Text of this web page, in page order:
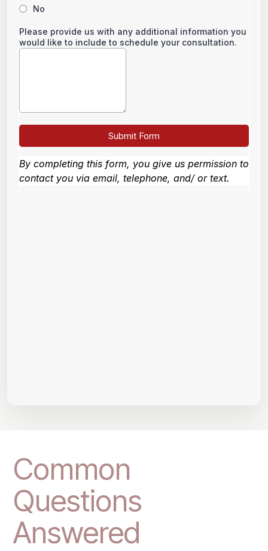
Common
Questions
Answered